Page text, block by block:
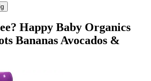
Happy Baby Organics
Bananas Avocados &